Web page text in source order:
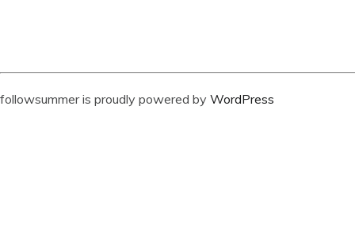
followsummer is proudly powered by WordPress